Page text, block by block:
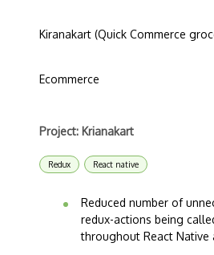
Kiranakart (Quick Commerce
Ecommerce
Project: Krianakart
Redux React native
Reduced number of
redux-actions being
throughout React Native